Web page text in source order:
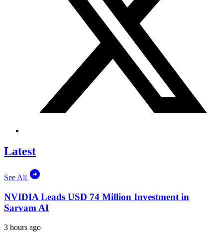
Latest
See All
NVIDIA Leads USD 74 Million Investment in
Sarvam AI
3 hours ago